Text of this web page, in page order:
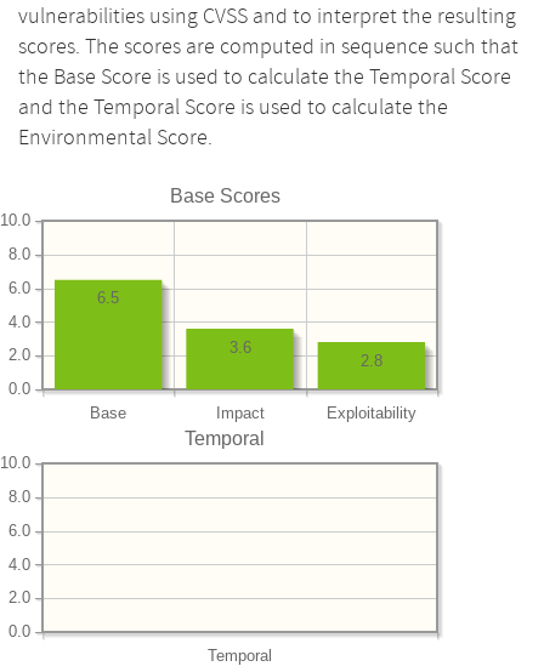
vulnerabilities using CVSS and to interpret the resulting
scores. The scores are computed in sequence such that
the Base Score is used to calculate the Temporal Score
and the Temporal Score is used to calculate the
Environmental Score.
Base Scores
Base Impact Exploitability
0.0
2.0
4.0
6.0
8.0
10.0
2.8
3.6
6.5
Temporal
Temporal
0.0
2.0
4.0
6.0
8.0
10.0